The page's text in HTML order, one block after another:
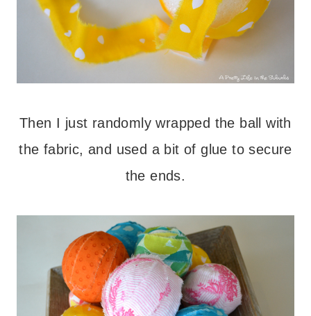
Then I just randomly wrapped the ball with
the fabric, and used a bit of glue to secure
the ends.